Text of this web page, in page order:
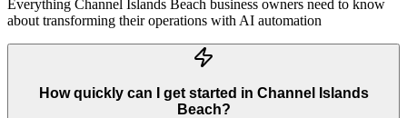
Everything Channel Islands Beach business owners need to know
about transforming their operations with AI automation
How quickly can I get started in Channel Islands
Beach?